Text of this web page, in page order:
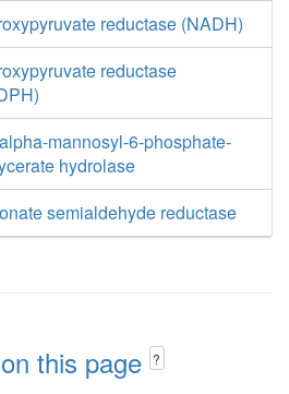
reductase (NADH)
reductase
mannosyl-6-phosphate-
hydrolase
semialdehyde reductase
this page ?